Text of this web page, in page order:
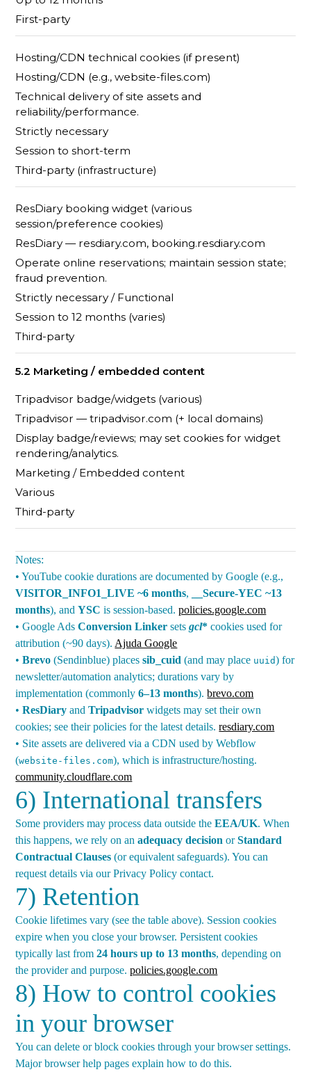
First-party
Hosting/CDN technical cookies (if present)
Hosting/CDN (e.g., website-files.com)
Technical delivery of site assets and
reliability/performance.
Strictly necessary
Session to short-term
Third-party (infrastructure)
ResDiary booking widget (various
session/preference cookies)
ResDiary — resdiary.com, booking.resdiary.com
Operate online reservations; maintain session state;
fraud prevention.
Strictly necessary / Functional
Session to 12 months (varies)
Third-party
5.2 Marketing / embedded content
Tripadvisor badge/widgets (various)
Tripadvisor — tripadvisor.com (+ local domains)
Display badge/reviews; may set cookies for widget
rendering/analytics.
Marketing / Embedded content
Various
Third-party
Notes:
• YouTube cookie durations are documented by Google (e.g.,
VISITOR_INFO1_LIVE ~6 months,
__Secure-YEC ~13
months), andYSC is session-based.policies.google.com
• Google AdsConversion Linker setsgcl* cookies used for
attribution (~90 days). Ajuda Google
•Brevo (Sendinblue) placessib_cuid (and may place uuid) for
newsletter/automation analytics; durations vary by
implementation (commonly6–13 months).brevo.com
•ResDiary andTripadvisor widgets may set their own
cookies; see their policies for the latest details.resdiary.com
• Site assets are delivered via a CDN used by Webflow
(website-files.com), which is infrastructure/hosting.
community.cloudflare.com
6) International transfers
Some providers may process data outside theEEA/UK. When
this happens, we rely on anadequacy decision orStandard
Contractual Clauses (or equivalent safeguards). You can
request details via our Privacy Policy contact.
7) Retention
Cookie lifetimes vary (see the table above). Session cookies
expire when you close your browser. Persistent cookies
typically last from24 hours up to 13 months, depending on
the provider and purpose.policies.google.com
8) How to control cookies
in your browser
You can delete or block cookies through your browser settings.
Major browser help pages explain how to do this.